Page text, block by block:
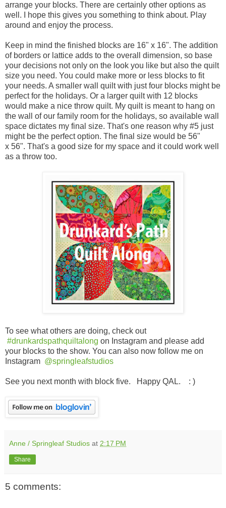
arrange your blocks. There are certainly other options as
well. I hope this gives you something to think about. Play
around and enjoy the process.
Keep in mind the finished blocks are 16" x 16". The addition
of borders or lattice adds to the overall dimension, so base
your decisions not only on the look you like but also the quilt
size you need. You could make more or less blocks to fit
your needs. A smaller wall quilt with just four blocks might be
perfect for the holidays. Or a larger quilt with 12 blocks
would make a nice throw quilt. My quilt is meant to hang on
the wall of our family room for the holidays, so available wall
space dictates my final size. That's one reason why #5 just
might be the perfect option. The final size would be 56"
x 56". That's a good size for my space and it could work well
as a throw too.
To see what others are doing, check out
#drunkardspathquiltalong on Instagram and please add
your blocks to the show. You can also now follow me on
Instagram @springleafstudios
See you next month with block five. Happy QAL. : )
Anne / Springleaf Studios at 2:17 PM
Share
5 comments: